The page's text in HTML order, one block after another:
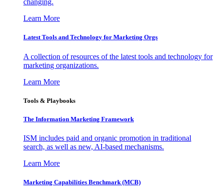
changing.
Learn More
Latest Tools and Technology for Marketing Orgs
A collection of resources of the latest tools and technology for
marketing organizations.
Learn More
Tools & Playbooks
The Information Marketing Framework
ISM includes paid and organic promotion in traditional
search, as well as new, AI-based mechanisms.
Learn More
Marketing Capabilities Benchmark (MCB)